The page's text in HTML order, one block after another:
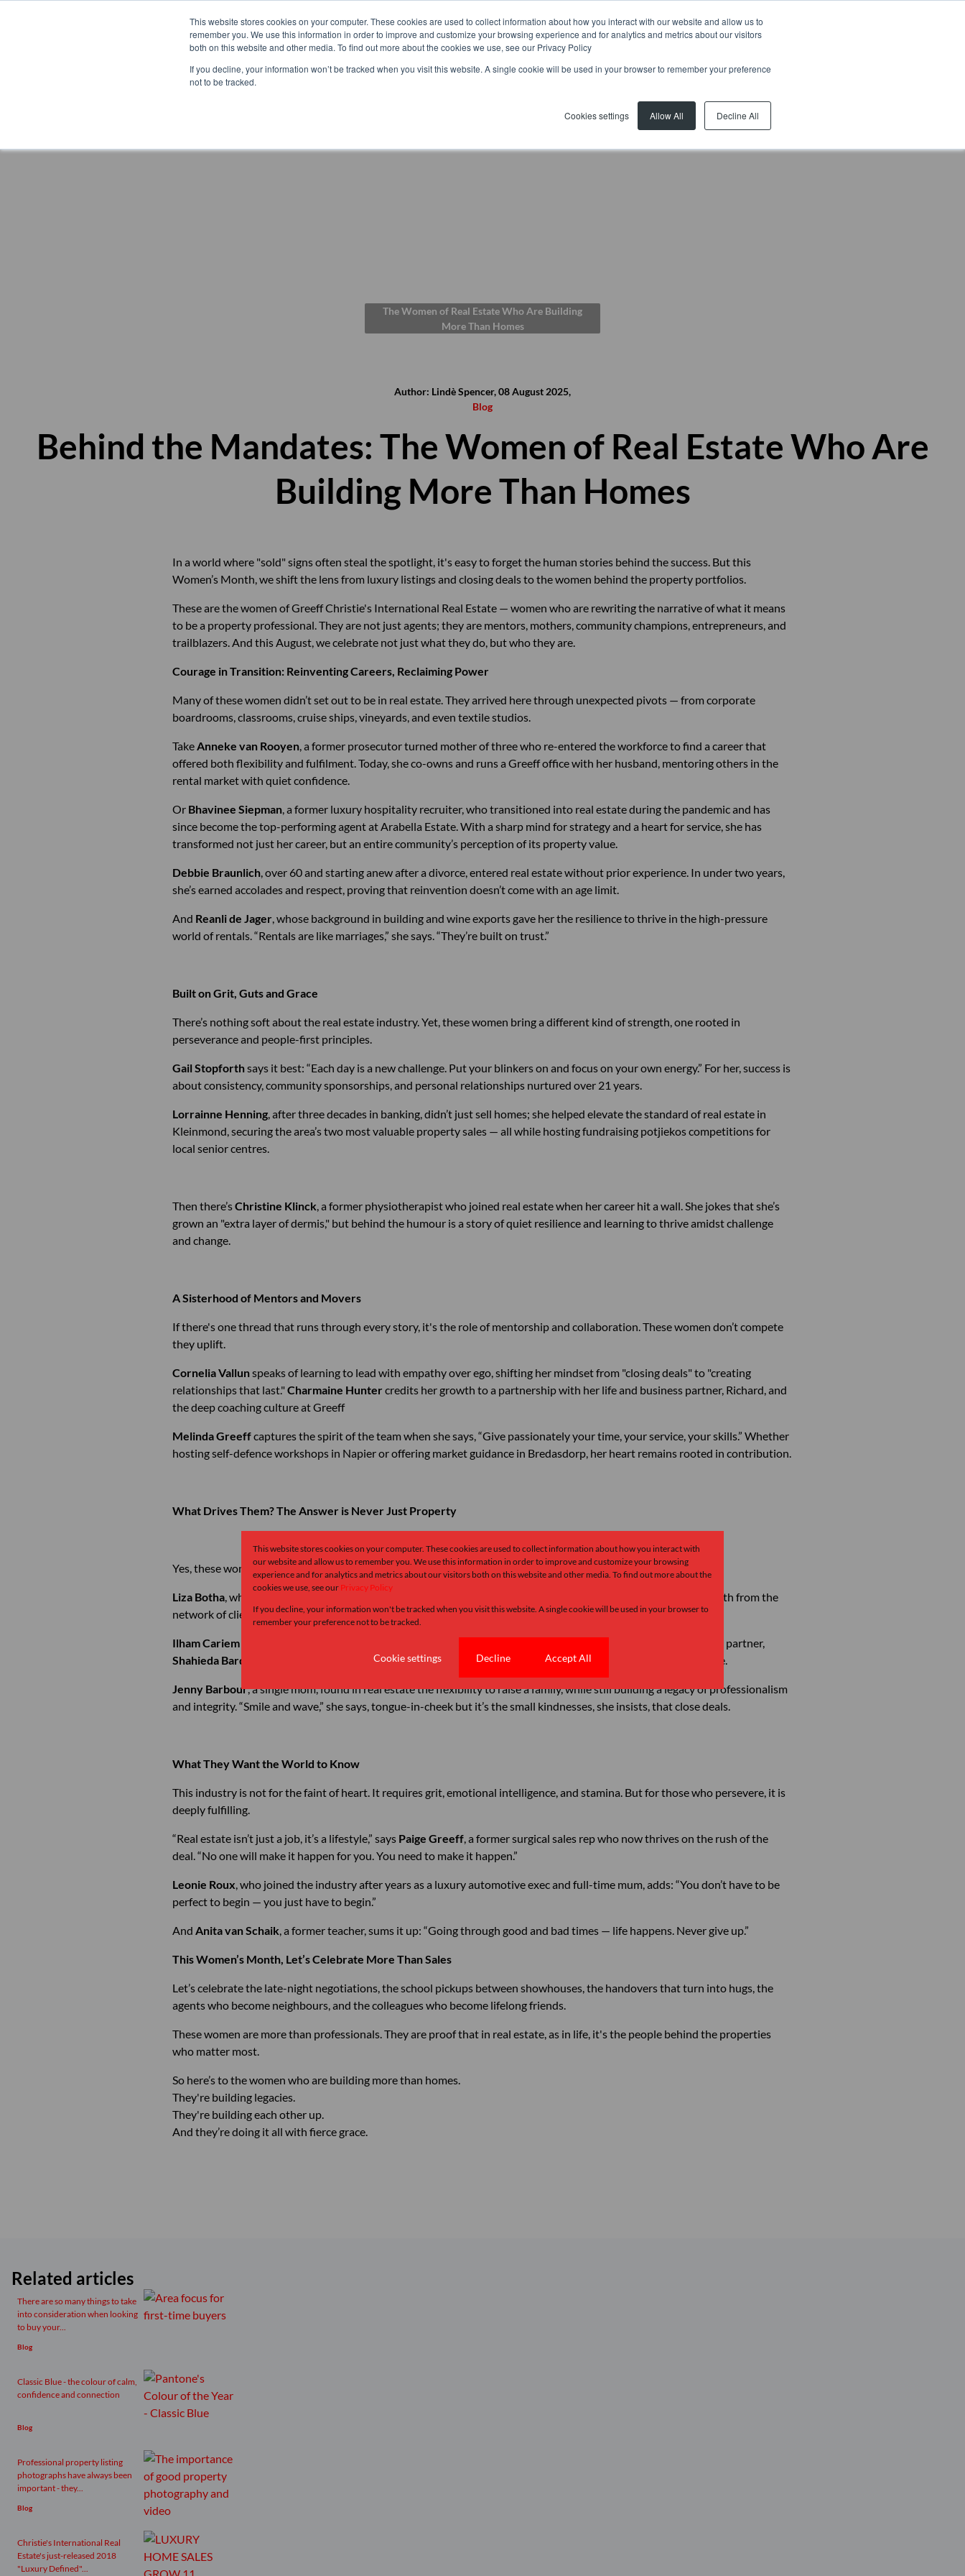
This website stores cookies on your computer. These cookies are used to collect information about how you interact with our website and allow us to
remember you. We use this information in order to improve and customize your browsing experience and for analytics and metrics about our visitors
both on this website and other media. To find out more about the cookies we use, see our Privacy Policy
If you decline, your information won’t be tracked when you visit this website. A single cookie will be used in your browser to remember your preference
not to be tracked.
Cookies settings Allow All Decline All
HomeResidential Commercial Rentals Developments
The Women of Real Estate Who Are Building
More Than Homes
Author: Lindè Spencer, 08 August 2025,
Blog
Behind the Mandates: The Women of Real Estate Who Are
Building More Than Homes
In a world where "sold" signs often steal the spotlight, it's easy to forget the human stories behind the success. But this
Women’s Month, we shift the lens from luxury listings and closing deals to the women behind the property portfolios.
These are the women of Greeff Christie's International Real Estate — women who are rewriting the narrative of what it means
to be a property professional. They are not just agents; they are mentors, mothers, community champions, entrepreneurs, and
trailblazers. And this August, we celebrate not just what they do, but who they are.
Courage in Transition: Reinventing Careers, Reclaiming Power
Many of these women didn’t set out to be in real estate. They arrived here through unexpected pivots — from corporate
boardrooms, classrooms, cruise ships, vineyards, and even textile studios.
TakeAnneke van Rooyen, a former prosecutor turned mother of three who re-entered the workforce to find a career that
offered both flexibility and fulfilment. Today, she co-owns and runs a Greeff office with her husband, mentoring others in the
rental market with quiet confidence.
Or Bhavinee Siepman, a former luxury hospitality recruiter, who transitioned into real estate during the pandemic and has
since become the top-performing agent at Arabella Estate. With a sharp mind for strategy and a heart for service, she has
transformed not just her career, but an entire community’s perception of its property value.
Debbie Braunlich, over 60 and starting anew after a divorce, entered real estate without prior experience. In under two years,
she’s earned accolades and respect, proving that reinvention doesn’t come with an age limit.
And Reanli de Jager, whose background in building and wine exports gave her the resilience to thrive in the high-pressure
world of rentals. “Rentals are like marriages,” she says. “They’re built on trust.”
Built on Grit, Guts and Grace
There’s nothing soft about the real estate industry. Yet, these women bring a different kind of strength, one rooted in
perseverance and people-first principles.
Gail Stopforthsays it best: “Each day is a new challenge. Put your blinkers on and focus on your own energy.” For her, success is
about consistency, community sponsorships, and personal relationships nurtured over 21 years.
Lorrainne Henning, after three decades in banking, didn’t just sell homes; she helped elevate the standard of real estate in
Kleinmond, securing the area’s two most valuable property sales — all while hosting fundraising potjiekos competitions for
local senior centres.
Then there’sChristine Klinck, a former physiotherapist who joined real estate when her career hit a wall. She jokes that she’s
grown an "extra layer of dermis," but behind the humour is a story of quiet resilience and learning to thrive amidst challenge
and change.
A Sisterhood of Mentors and Movers
If there's one thread that runs through every story, it's the role of mentorship and collaboration. These women don’t compete
they uplift.
Cornelia Vallunspeaks of learning to lead with empathy over ego, shifting her mindset from "closing deals" to "creating
relationships that last." Charmaine Huntercredits her growth to a partnership with her life and business partner, Richard, and
the deep coaching culture at Greeff
Melinda Greeffcaptures the spirit of the team when she says, “Give passionately your time, your service, your skills.” Whether
hosting self-defence workshops in Napier or offering market guidance in Bredasdorp, her heart remains rooted in contribution.
What Drives Them? The Answer is Never Just Property
Yes, these women love property. But they stay in real estate because they love people more.
Liza Botha, who left a career in fashion to pursue her true passion — architecture and homes — now draws strength from the
network of clients and friends she’s built across provinces.
Ilham Cariem joined sales after working in marketing for real estate. Her insight? “You create your own pace.” Her partner,
Shahieda Bardien
, has sold the same home three times in her career each sale a testament to trust built over time.
Jenny Barbour, a single mom, found in real estate the flexibility to raise a family, while still building a legacy of professionalism
and integrity. “Smile and wave,” she says, tongue-in-cheek but it’s the small kindnesses, she insists, that close deals.
What They Want the World to Know
This industry is not for the faint of heart. It requires grit, emotional intelligence, and stamina. But for those who persevere, it is
deeply fulfilling.
“Real estate isn’t just a job, it’s a lifestyle,” says Paige Greeff, a former surgical sales rep who now thrives on the rush of the
deal. “No one will make it happen for you. You need to make it happen.”
Leonie Roux, who joined the industry after years as a luxury automotive exec and full-time mum, adds: “You don’t have to be
perfect to begin — you just have to begin.”
And Anita van Schaik, a former teacher, sums it up: “Going through good and bad times — life happens. Never give up.”
This Women’s Month, Let’s Celebrate More Than Sales
Let’s celebrate the late-night negotiations, the school pickups between showhouses, the handovers that turn into hugs, the
agents who become neighbours, and the colleagues who become lifelong friends.
These women are more than professionals. They are proof that in real estate, as in life, it's the people behind the properties
who matter most.
So here’s to the women who are building more than homes.
They're building legacies.
They're building each other up.
And they’re doing it all with fierce grace.
Related articles
There are so many things to take
into consideration when looking
to buy your...
Blog
Classic Blue - the colour of calm,
confidence and connection
Blog
Professional property listing
photographs have always been
important - they...
Blog
Christie's International Real
Estate's just-released 2018
"Luxury Defined"...
This website stores cookies on your computer. These cookies are used to collect information about how you interact with
our website and allow us to remember you. We use this information in order to improve and customize your browsing
experience and for analytics and metrics about our visitors both on this website and other media. To find out more about the
cookies we use, see our Privacy Policy
If you decline, your information won't be tracked when you visit this website. A single cookie will be used in your browser to
remember your preference not to be tracked.
Cookie settings Decline Accept All